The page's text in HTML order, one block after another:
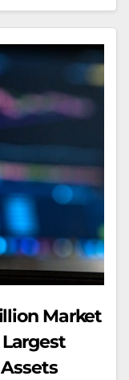
Market